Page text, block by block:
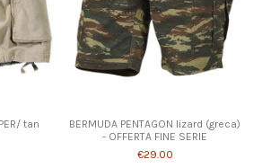
tan
BERMUDA PENTAGON lizard (greca)
- OFFERTA FINE SERIE
€29.00